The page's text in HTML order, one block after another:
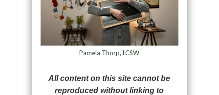
Pamela Thorp, LCSW
All content on this site cannot be
reproduced without linking to